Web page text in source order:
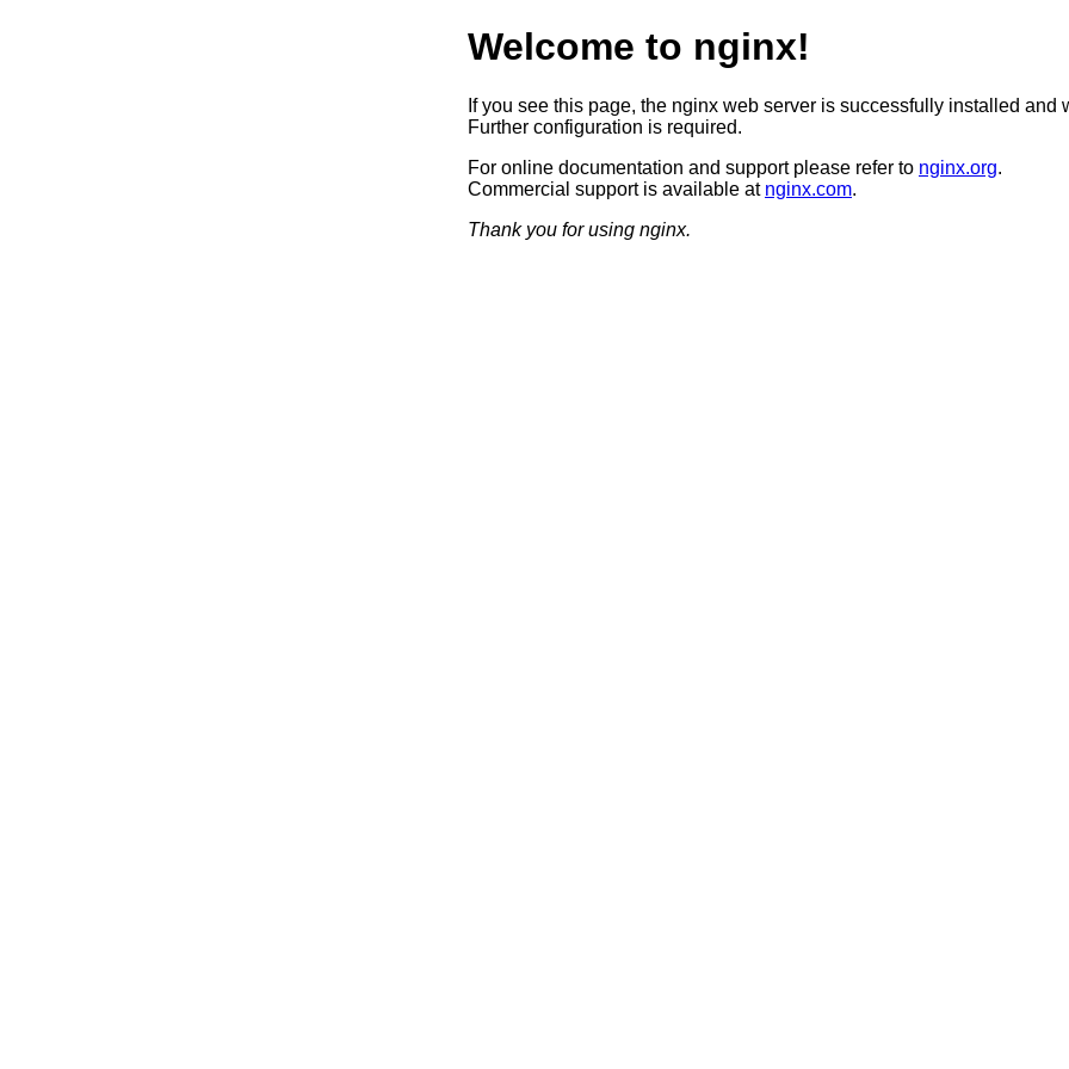
Welcome to nginx!
If you see this page, the nginx web server is successfully installed and
Further configuration is required.
For online documentation and support please refer to nginx.org.
Commercial support is available at nginx.com.
Thank you for using nginx.